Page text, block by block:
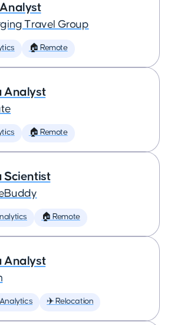
Travel Group
🏠 Remote
Analyst
🏠 Remote
Scientist
🏠 Remote
Analyst
✈️ Relocation